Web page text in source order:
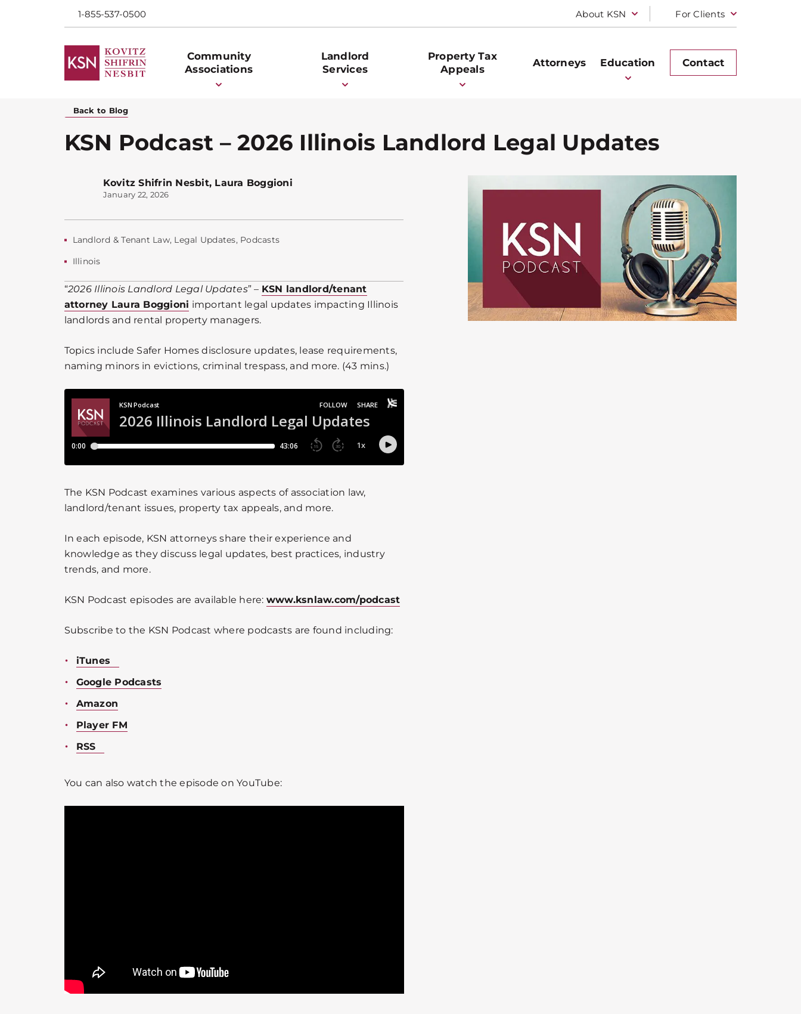
1-855-537-0500 About KSN For Clients
Community
Associations
Landlord
Services
Property Tax
Appeals
Attorneys Education Contact
Back to Blog
KSN Podcast – 2026 Illinois Landlord Legal Updates
Kovitz Shifrin Nesbit, Laura Boggioni
January 22, 2026
Landlord & Tenant Law, Legal Updates, Podcasts
Illinois
“2026 Illinois Landlord Legal Updates” – KSN landlord/tenant
attorney Laura Boggioni important legal updates impacting Illinois
landlords and rental property managers.
Topics include Safer Homes disclosure updates, lease requirements,
naming minors in evictions, criminal trespass, and more. (43 mins.)
The KSN Podcast examines various aspects of association law,
landlord/tenant issues, property tax appeals, and more.
In each episode, KSN attorneys share their experience and
knowledge as they discuss legal updates, best practices, industry
trends, and more.
KSN Podcast episodes are available here: www.ksnlaw.com/podcast
Subscribe to the KSN Podcast where podcasts are found including:
iTunes
Google Podcasts
Amazon
Player FM
RSS
You can also watch the episode on YouTube: